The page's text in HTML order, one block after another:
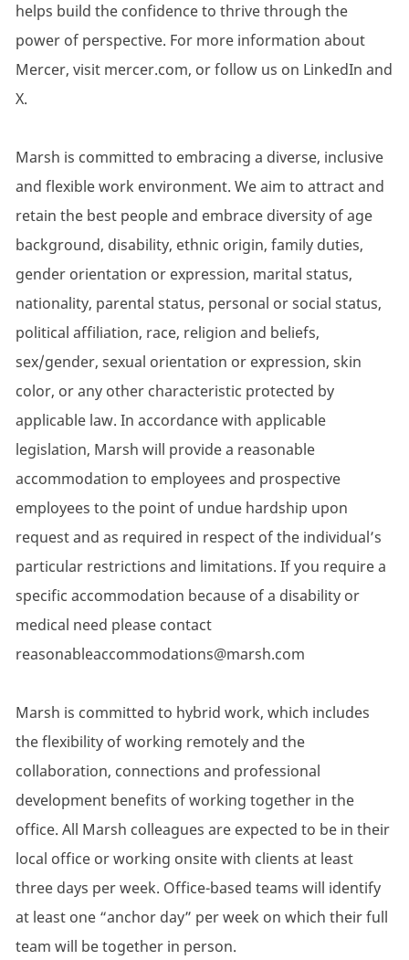
helps build the confidence to thrive through the
power of perspective. For more information about
Mercer, visit mercer.com, or follow us on LinkedIn and
X.
Marsh is committed to embracing a diverse, inclusive
and flexible work environment. We aim to attract and
retain the best people and embrace diversity of age
background, disability, ethnic origin, family duties,
gender orientation or expression, marital status,
nationality, parental status, personal or social status,
political affiliation, race, religion and beliefs,
sex/gender, sexual orientation or expression, skin
color, or any other characteristic protected by
applicable law. In accordance with applicable
legislation, Marsh will provide a reasonable
accommodation to employees and prospective
employees to the point of undue hardship upon
request and as required in respect of the individual’s
particular restrictions and limitations. If you require a
specific accommodation because of a disability or
medical need please contact
reasonableaccommodations@marsh.com
Marsh is committed to hybrid work, which includes
the flexibility of working remotely and the
collaboration, connections and professional
development benefits of working together in the
office. All Marsh colleagues are expected to be in their
local office or working onsite with clients at least
three days per week. Office-based teams will identify
at least one “anchor day” per week on which their full
team will be together in person.